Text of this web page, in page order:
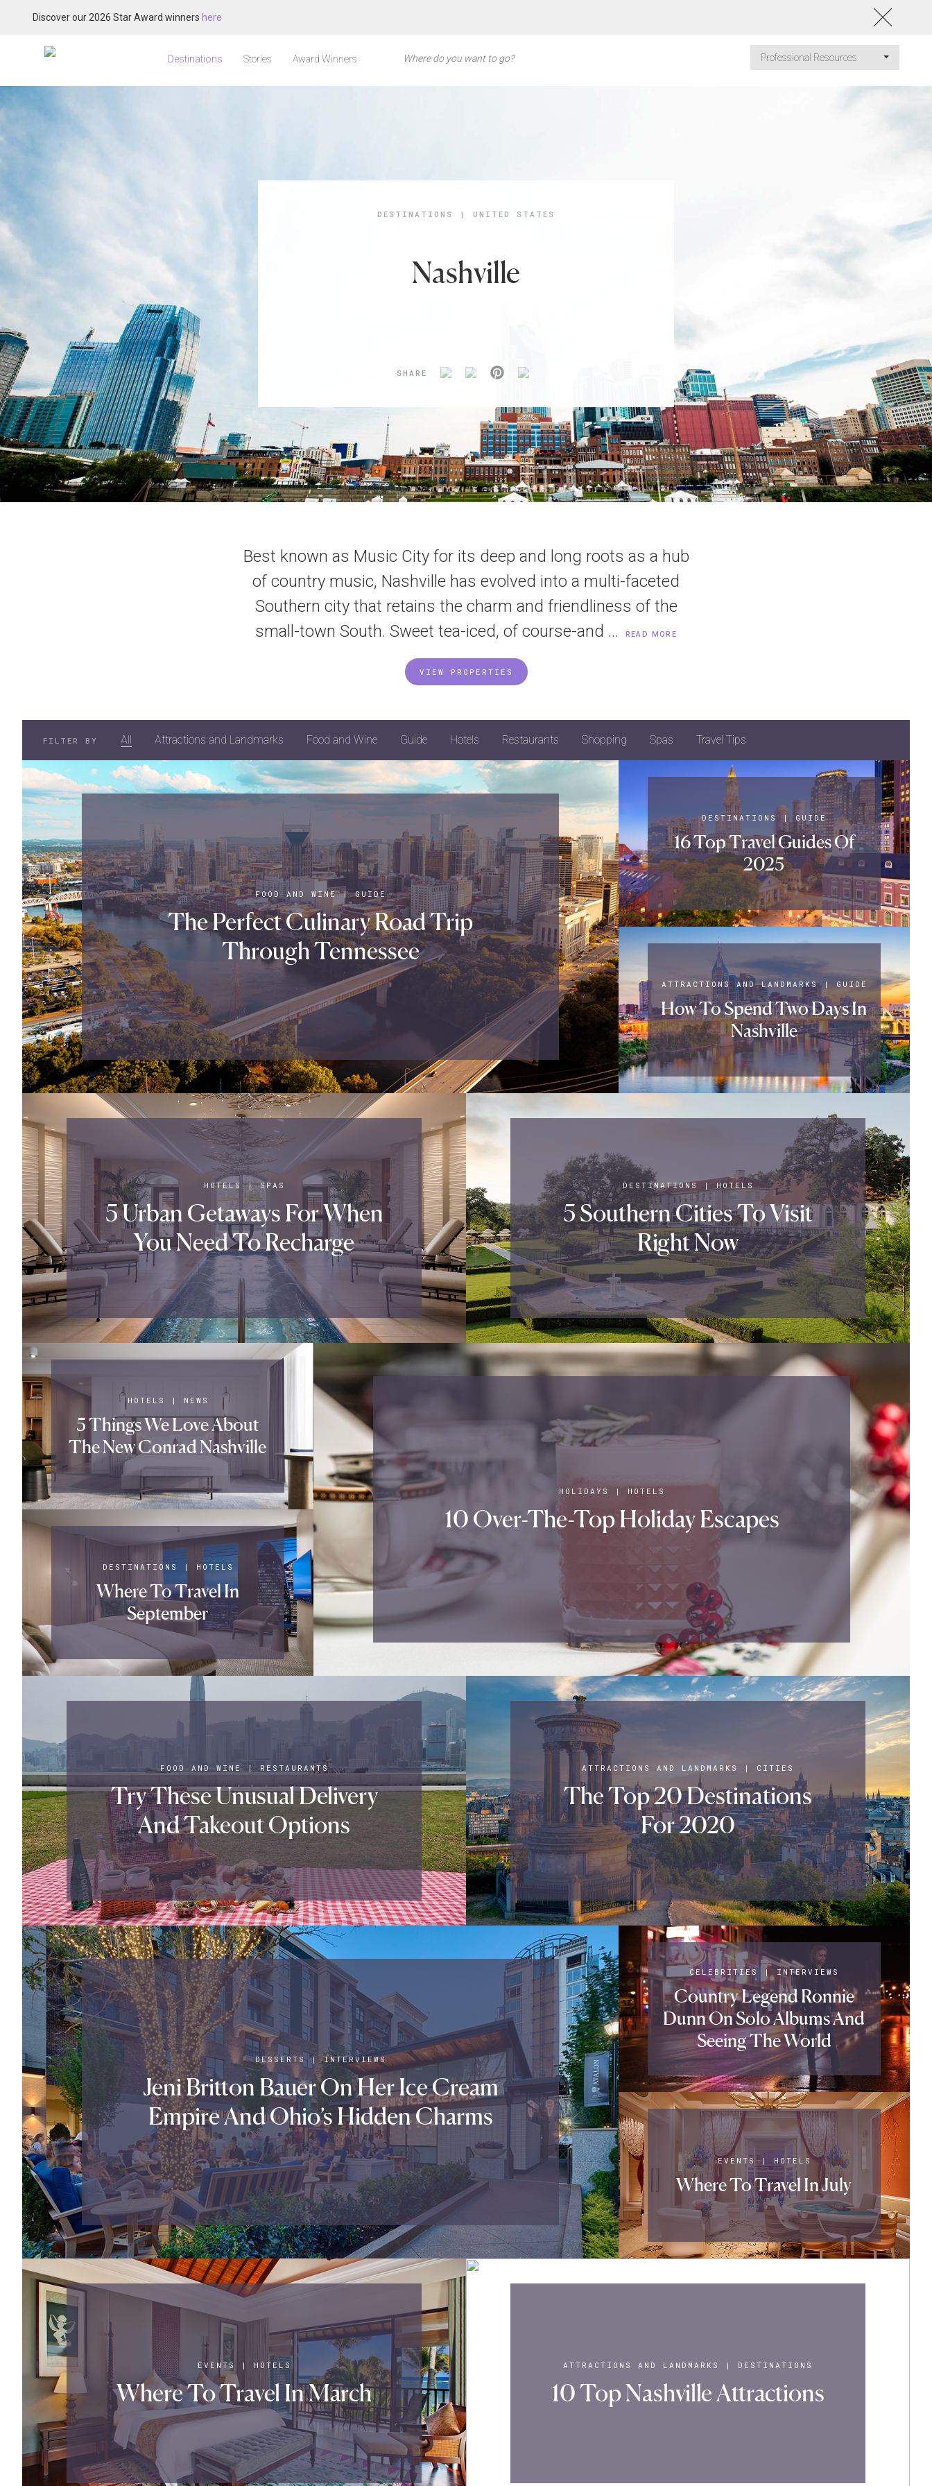
Discover our 2026 Star Award winners here
Destinations Stories Award Winners Professional Resources
DESTINATIONS | UNITED STATES
Nashville
SHARE
Best known as Music City for its deep and long roots as a hub
of country music, Nashville has evolved into a multi-faceted
Southern city that retains the charm and friendliness of the
small-town South. Sweet tea-iced, of course-and ...
READ MORE
VIEW PROPERTIES
FILTER BY All Attractions and Landmarks Food and Wine Guide Hotels Restaurants Shopping Spas Travel Tips
FOOD AND WINE|GUIDE
The Perfect Culinary Road Trip
Through Tennessee
DESTINATIONS | GUIDE
16 Top Travel Guides Of
2025
ATTRACTIONS AND LANDMARKS| GUIDE
How To Spend Two Days In
Nashville
HOTELS |SPAS
5 Urban Getaways For When
You Need To Recharge
DESTINATIONS | HOTELS
5 Southern Cities To Visit
Right Now
HOTELS | NEWS
5 Things We Love About
The New Conrad Nashville
HOLIDAYS | HOTELS
10 Over-The-Top Holiday Escapes
DESTINATIONS | HOTELS
Where To Travel In
September
FOOD AND WINE| RESTAURANTS
Try These Unusual Delivery
And Takeout Options
ATTRACTIONS AND LANDMARKS | CITIES
The Top 20 Destinations
For 2020
DESSERTS|INTERVIEWS
Jeni Britton Bauer On Her Ice Cream
Empire And Ohio’s Hidden Charms
CELEBRITIES | INTERVIEWS
Country Legend Ronnie
Dunn On Solo Albums And
Seeing The World
EVENTS | HOTELS
Where To Travel In July
EVENTS | HOTELS
Where To Travel In March
ATTRACTIONS AND LANDMARKS | DESTINATIONS
10 Top Nashville Attractions